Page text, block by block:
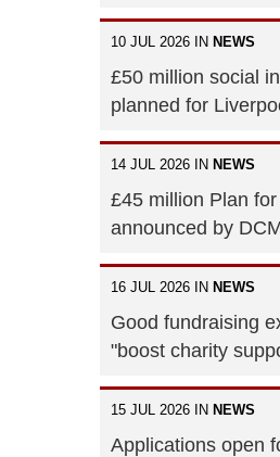
10 JUL 2026 IN NEWS
£50 million social
planned for
14 JUL 2026 IN NEWS
£45 million Plan
announced by
16 JUL 2026 IN NEWS
Good fundraising
"boost charity
15 JUL 2026 IN NEWS
Applications open